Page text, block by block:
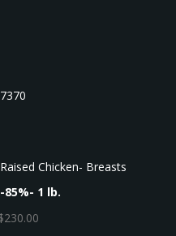
1 lb.
230.00P